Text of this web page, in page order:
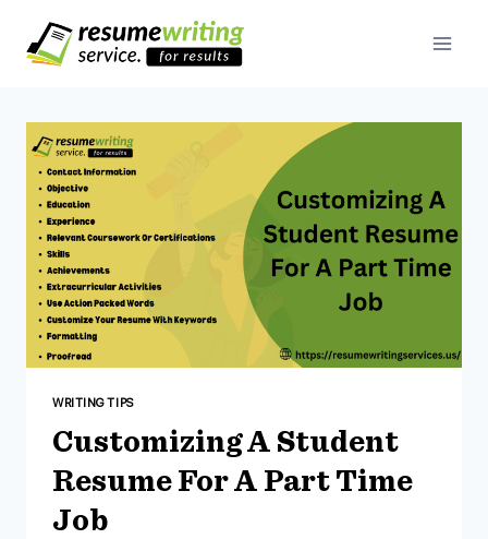
Content
WRITING TIPS
Customizing A Student
Resume For A Part Time
Job